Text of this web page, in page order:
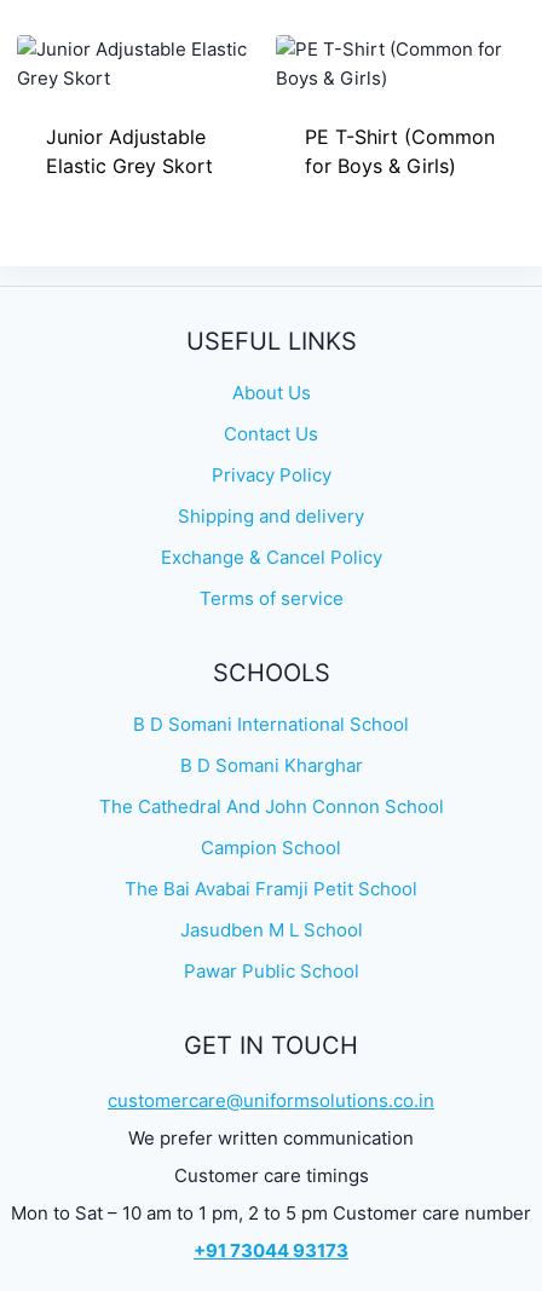
Junior Adjustable
Elastic Grey Skort
PE T-Shirt (Common
for Boys & Girls)
USEFUL LINKS
About Us
Contact Us
Privacy Policy
Shipping and delivery
Exchange & Cancel Policy
Terms of service
SCHOOLS
B D Somani International School
B D Somani Kharghar
The Cathedral And John Connon School
Campion School
The Bai Avabai Framji Petit School
Jasudben M L School
Pawar Public School
GET IN TOUCH
customercare@uniformsolutions.co.in
We prefer written communication
Customer care timings
Mon to Sat – 10 am to 1 pm, 2 to 5 pm Customer care number
+91 73044 93173